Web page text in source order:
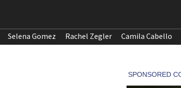
Selena Gomez Rachel Zegler Camila Cabello